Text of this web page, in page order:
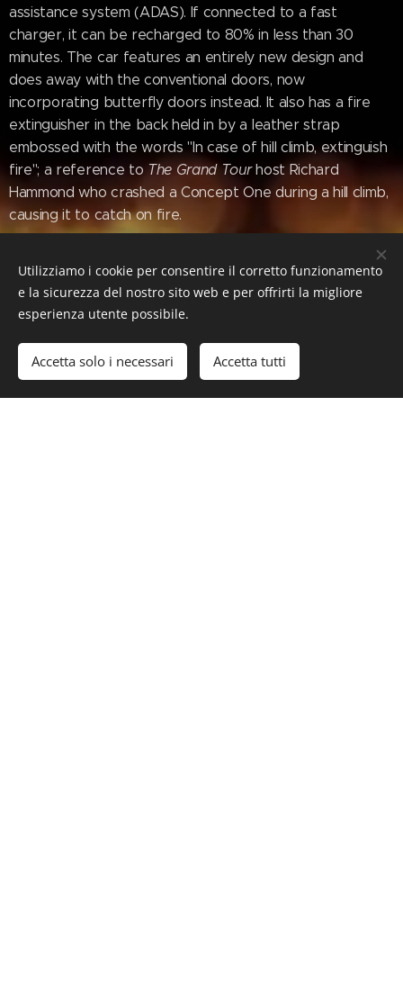
assistance system (ADAS). If connected to a fast
charger, it can be recharged to 80% in less than 30
minutes. The car features an entirely new design and
does away with the conventional doors, now
incorporating butterfly doors instead. It also has a fire
extinguisher in the back held in by a leather strap
embossed with the words "In case of hill climb, extinguish
fire"; a reference to The Grand Tourhost Richard
Hammond who crashed a Concept One during a hill climb,
causing it to catch on fire.
Torque: 2299 Nm (1696 lb-ft)
twin two-speed gearboxes
Layout: middle engine, all wheel
Utilizziamo i cookie per consentire il corretto funzionamento
e la sicurezza del nostro sito web e per offrirti la migliore
esperienza utente possibile.
Accetta solo i necessari Accetta tutti